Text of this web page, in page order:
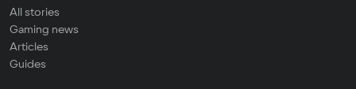
All stories
Gaming news
Articles
Guides